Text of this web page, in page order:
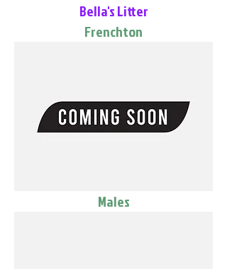
Bella's Litter
Frenchton
Males